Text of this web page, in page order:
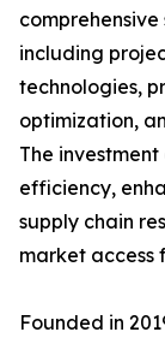
including
technologies,
optimization,
The
efficiency,
supply chain
market access
Founded in